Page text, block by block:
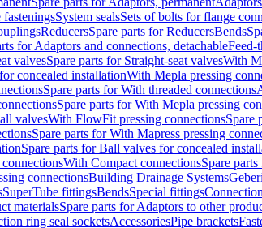
fasteningsSystem sealsSets of bolts for flange
ReducersSpare parts for ReducersBends
for Adaptors and connections, detachableFeed-
valvesSpare parts for Straight-seat valvesWith
concealed installationWith Mepla pressing
Spare parts for With threaded connections
Spare parts for With Mepla pressing
valvesWith FlowFit pressing connectionsSpare
Spare parts for With Mapress pressing
Spare parts for Ball valves for concealed
With Compact connectionsSpare
connectionsBuilding Drainage Systems
SuperTube fittingsBendsSpecial fittings
materialsSpare parts for Adaptors to other
ring seal socketsAccessoriesPipe brackets